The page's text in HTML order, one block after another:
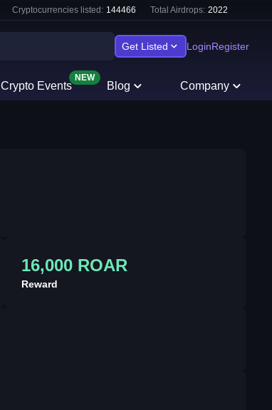
Cryptocurrencies listed: 144466 Total Airdrops: 2022
Get Listed LoginRegister
Crypto Events
NEW
Blog Company
16,000 ROAR
Reward